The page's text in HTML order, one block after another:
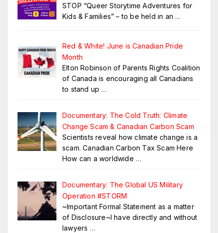
STOP “Queer Storytime Adventures for
Kids & Families” – to be held in an …
Red & White! June is Canadian Pride
Month
Elton Robinson of Parents Rights Coalition
of Canada is encouraging all Canadians
to stand up …
Documentary: The Cold Truth: Climate
Change Scam & Canadian Carbon Scam
Scientists reveal how climate change is a
scam. Canadian Carbon Tax Scam Here
How can a worldwide …
Documentary: The Global US Military
Operation #STORM
~Important Formal Statement as a matter
of Disclosure~I have directly and without
lawyers …